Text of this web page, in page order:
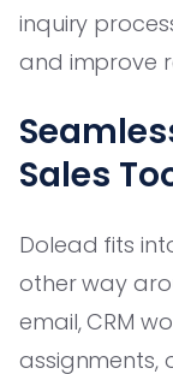
inquiry
and improve
Sales
Dolead fits
other way
email, CRM
assignments,